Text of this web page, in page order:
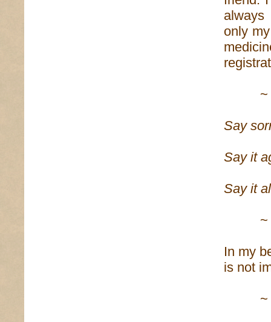
always
only
~
Say
Say it
Say it
~
In my
is not
~